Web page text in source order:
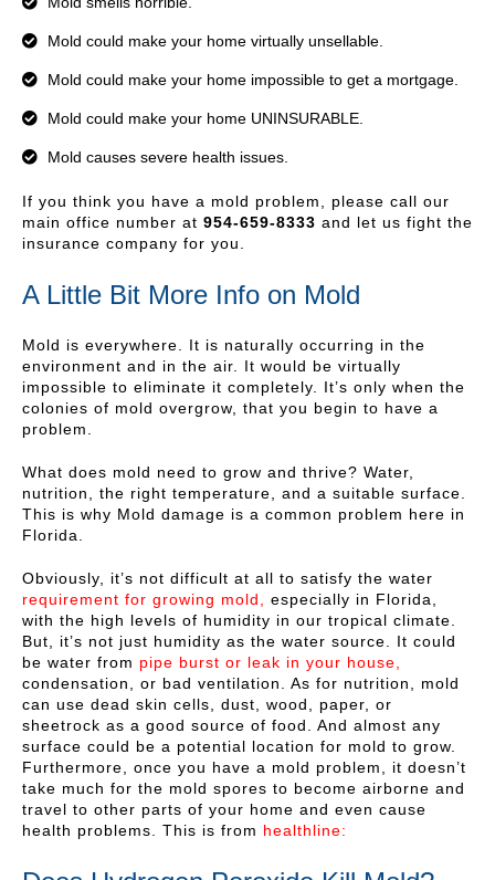
Mold could make your home virtually unsellable.
Mold could make your home impossible to get a mortgage.
Mold could make your home UNINSURABLE.
Mold causes severe health issues.
If you think you have a mold problem, please call our
main office number at 954-659-8333 and let us fight the
insurance company for you.
A Little Bit More Info on Mold
Mold is everywhere. It is naturally occurring in the
environment and in the air. It would be virtually
impossible to eliminate it completely. It’s only when the
colonies of mold overgrow, that you begin to have a
problem.
What does mold need to grow and thrive? Water,
nutrition, the right temperature, and a suitable surface.
This is why Mold damage is a common problem here in
Florida.
Obviously, it’s not difficult at all to satisfy the water
requirement for growing mold,
especially in Florida,
with the high levels of humidity in our tropical climate.
But, it’s not just humidity as the water source. It could
be water from pipe burst or leak in your house,
condensation, or bad ventilation. As for nutrition, mold
can use dead skin cells, dust, wood, paper, or
sheetrock as a good source of food. And almost any
surface could be a potential location for mold to grow.
Furthermore, once you have a mold problem, it doesn’t
take much for the mold spores to become airborne and
travel to other parts of your home and even cause
health problems. This is from healthline: